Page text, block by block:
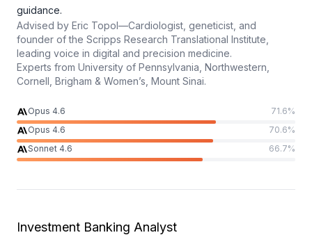
guidance.
Advised by Eric Topol—Cardiologist, geneticist, and
founder of the Scripps Research Translational Institute,
leading voice in digital and precision medicine.
Experts from University of Pennsylvania, Northwestern,
Cornell, Brigham & Women’s, Mount Sinai.
Opus 4.6 71.6%
Opus 4.6
70.6%
Sonnet 4.6
66.7%
Investment Banking Analyst